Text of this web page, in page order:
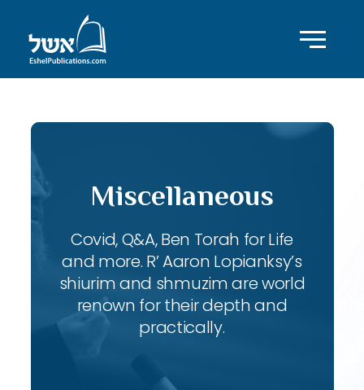
Miscellaneous
Covid, Q&A, Ben Torah for Life
and more. R’ Aaron Lopianksy’s
shiurim and shmuzim are world
renown for their depth and
practically.